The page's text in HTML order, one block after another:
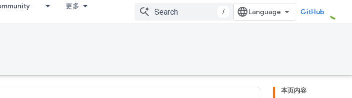
更多
/ GitHub
本页内容